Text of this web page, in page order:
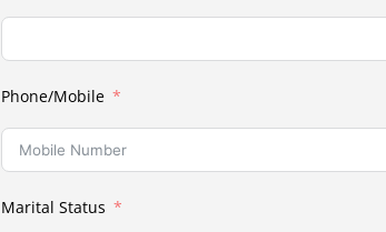
Phone/Mobile
Marital Status